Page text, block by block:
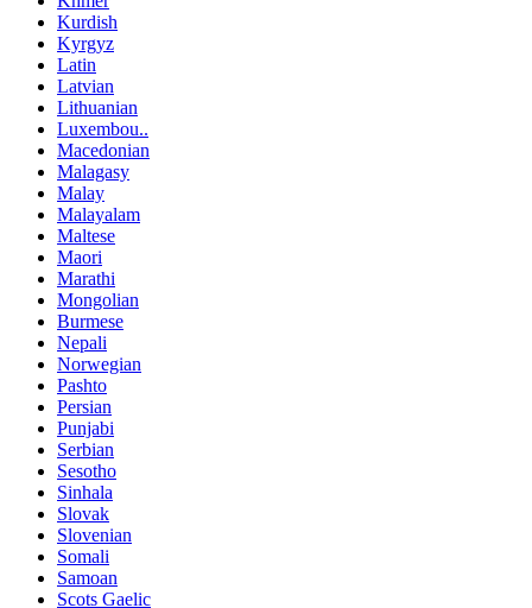
Kurdish
Kyrgyz
Latin
Latvian
Lithuanian
Luxembou..
Macedonian
Malagasy
Malay
Malayalam
Maltese
Maori
Marathi
Mongolian
Burmese
Nepali
Norwegian
Pashto
Persian
Punjabi
Serbian
Sesotho
Sinhala
Slovak
Slovenian
Somali
Samoan
Scots Gaelic